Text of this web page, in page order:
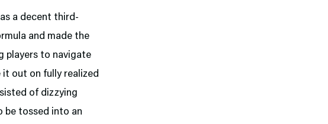
a decent third-
and made the
players to navigate
out on fully realized
of dizzying
be tossed into an